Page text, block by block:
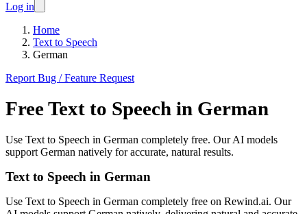
Log in
Home
Text to Speech
German
Report Bug / Feature Request
FreeText to Speech in German
Use Text to Speech in German completely free. Our AI models
support German natively for accurate, natural results.
Text to Speech in German
Use Text to Speech in German completely free on Rewind.ai. Our